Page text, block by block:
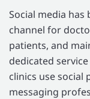
Social media
channel for
patients, and
dedicated
clinics use social
messaging